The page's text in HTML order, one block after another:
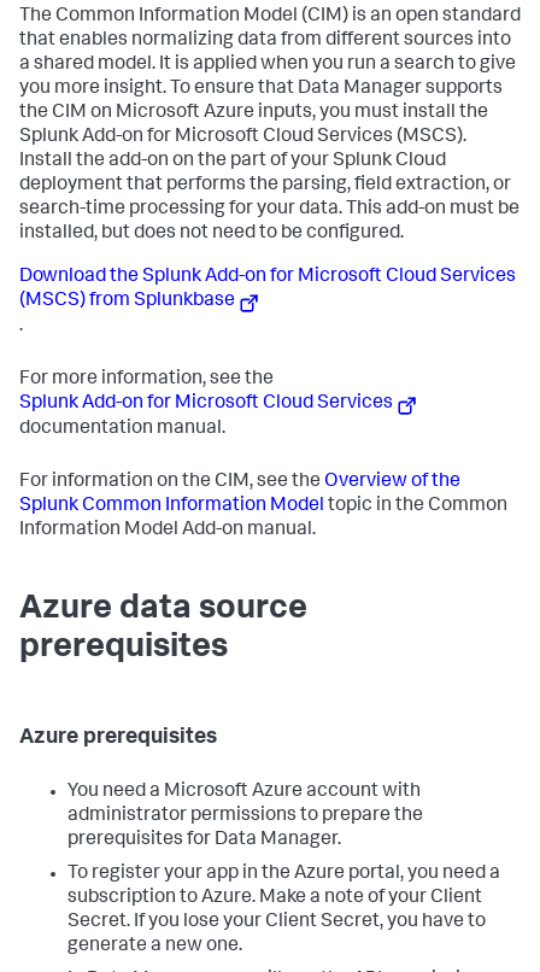
The Common Information Model (CIM) is an open standard
that enables normalizing data from different sources into
a shared model. It is applied when you run a search to give
you more insight. To ensure that Data Managersupports
the CIM on Microsoft Azure inputs, you must install the
Splunk Add-on for Microsoft Cloud Services (MSCS).
Install the add-on on the part of your Splunk Cloud
deployment that performs the parsing, field extraction, or
search-time processing for your data. This add-on must be
installed, but does not need to be configured.
Download the Splunk Add-on for Microsoft Cloud Services
(MSCS) from Splunkbase
.
For more information, see the
Splunk Add-on for Microsoft Cloud Services
documentation manual.
For information on the CIM, see the Overview of the
Splunk Common Information Model topic in the Common
Information Model Add-on manual.
Azure data source
prerequisites
Azure prerequisites
You need a Microsoft Azure account with
administrator permissions to prepare the
prerequisites for Data Manager.
To register your app in the Azure portal, you need a
subscription to Azure. Make a note of your Client
Secret. If you lose your Client Secret, you have to
generate a new one.